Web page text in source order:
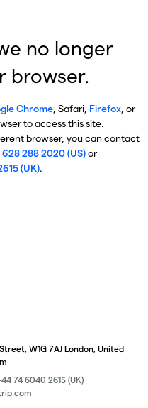
no longer
browser.
Chrome, Safari, Firefox, or
to access this site.
browser, you can contact
628 288 2020 (US)or
(UK).
Street, W1G 7AJ London, United
74 6040 2615 (UK)